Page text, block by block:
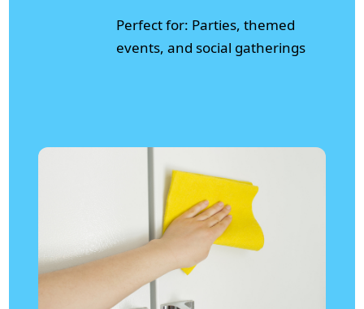
Perfect for: Parties, themed
events, and social gatherings